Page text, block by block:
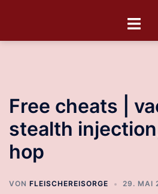
Free cheats |
stealth
hop
VON FLEISCHEREISORGE 29. MAI